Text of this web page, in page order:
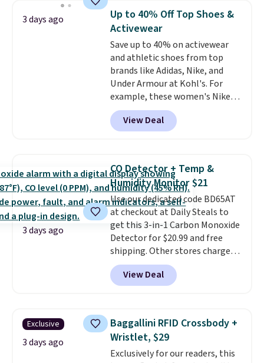
of warmth on cool nights.
BDFREE at checkout. Whether
you're deep in the woods or
stuck at home when the power's
out, the included solar panels
give you access to electricity
wherever there's sun. The power
station is equipped with 2 USB-C
and 1 USB-A outputs. It weighs
under 2 lbs and is carry-on
friendly per TSA regulations.
3 days ago
Up to 40% Off Top Shoes &
Activewear
Save up to 40% on activewear
and athletic shoes from top
brands like Adidas, Nike, and
Under Armour at Kohl's. For
example, these women's Nike
Pacific Shoes in White drop from
$80 to $44. All other stores are
charging $60 or more for this
Fleece Full-Zip Hoodie in Black
or Glow Blue, drops from $60 to
$36. Spend $50 to get free
shipping, or it adds $8.95
otherwise. Select items can be
ordered online and picked up for
free in store.
View Deal
3 days ago
CO Detector + Temp &
Humidity Monitor $21
Use our dedicated code BD65AT
at checkout at Daily Steals to
get this 3-in-1 Carbon Monoxide
Detector for $20.99 and free
shipping. Other stores charge
anywhere from $24.99 to $74.99
for similar detectors. Beyond
carbon monoxide detection, it
humidity so you have a full
picture of your indoor air quality
at a glance.Simply plug it in; no
installation required.The
View Deal
Exclusive
3 days ago
Baggallini RFID Crossbody +
Wristlet, $29
Exclusively for our readers, this